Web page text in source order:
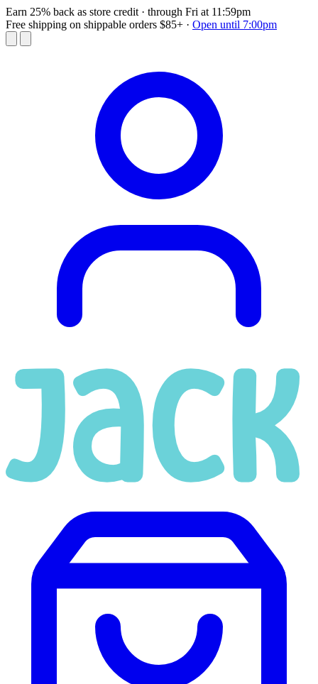
Earn 25% back as store credit · through Fri at 11:59pm
Free shipping on shippable orders $85+ · Open until 7:00pm